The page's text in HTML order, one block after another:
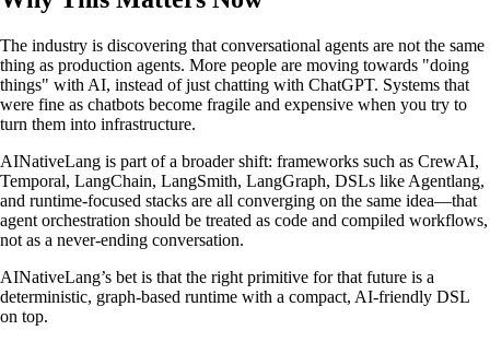
The industry is discovering that conversational agents are not the same
thing as production agents. More people are moving towards "doing
things" with AI, instead of just chatting with ChatGPT. Systems that
were fine as chatbots become fragile and expensive when you try to
turn them into infrastructure.
AINativeLang is part of a broader shift: frameworks such as CrewAI,
Temporal, LangChain, LangSmith, LangGraph, DSLs like Agentlang,
and runtime-focused stacks are all converging on the same idea—that
agent orchestration should be treated as code and compiled workflows,
not as a never-ending conversation.
AINativeLang’s bet is that the right primitive for that future is a
deterministic, graph-based runtime with a compact, AI-friendly DSL
on top.